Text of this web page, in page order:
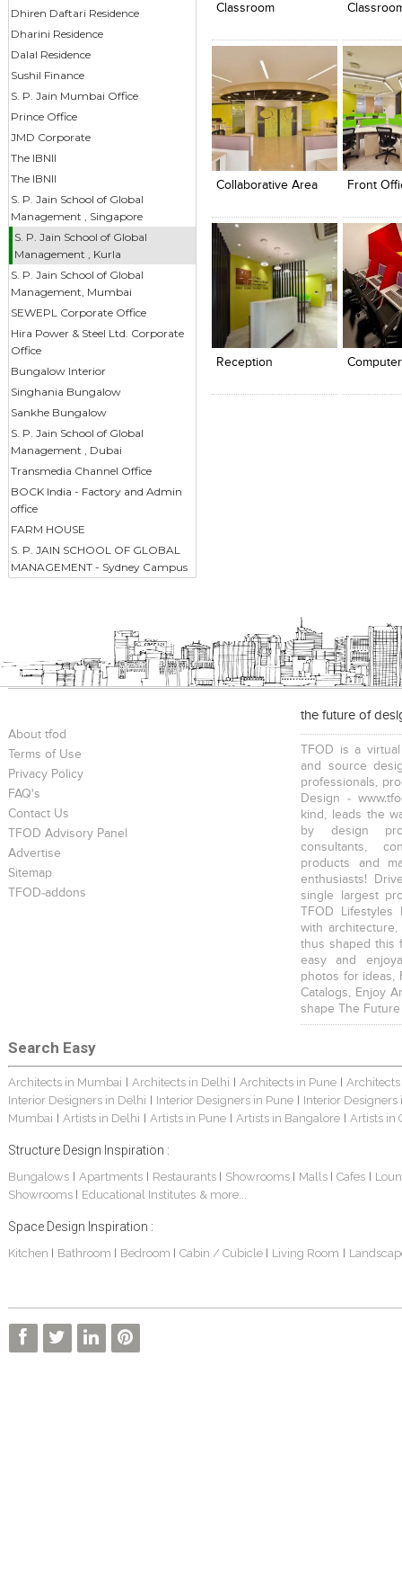
Dhiren Daftari Residence
Dharini Residence
Dalal Residence
Sushil Finance
S. P. Jain Mumbai Office
Prince Office
JMD Corporate
The IBNII
The IBNII
S. P. Jain School of Global
Management , Singapore
S. P. Jain School of Global
Management , Kurla
S. P. Jain School of Global
Management, Mumbai
SEWEPL Corporate Office
Hira Power & Steel Ltd. Corporate
Office
Bungalow Interior
Singhania Bungalow
Sankhe Bungalow
S. P. Jain School of Global
Management , Dubai
Transmedia Channel Office
BOCK India - Factory and Admin
office
FARM HOUSE
S. P. JAIN SCHOOL OF GLOBAL
MANAGEMENT - Sydney Campus
Classroom
Add
View
Collaborative Area
Click to like
View Likes
Front
Click to
View
View Likes
Add
View
Reception
View Likes
Click to
View
About tfod
Terms of Use
Privacy Policy
FAQ's
Contact Us
TFOD Advisory Panel
Advertise
Sitemap
TFOD-addons
the future of
TFOD is a
and source
professionals,
Design -
kind, leads the
by design
consultants,
products and
enthusiasts!
single largest
TFOD
with
thus shaped this
easy and
photos for ideas,
Catalogs, Enjoy
shape The
Search Easy
Architects in Mumbai | Architects in Delhi | Architects in Pune |
Interior Designers in Delhi | Interior Designers in Pune | Interior Designers
Mumbai | Artists in Delhi | Artists in Pune | Artists in Bangalore | Artists in
Structure Design Inspiration :
Bungalows| Apartments | Restaurants | Showrooms | Malls | Cafes |
Showrooms | Educational Institutes & more...
Space Design Inspiration :
Kitchen | Bathroom | Bedroom | Cabin / Cubicle | Living Room |